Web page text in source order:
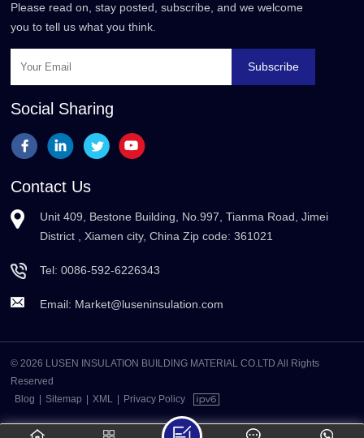
Please read on, stay posted, subscribe, and we welcome
you to tell us what you think.
Subscribe
Social Sharing
Contact Us
Unit 409, Bestone Building, No.997, Tianma Road, Jimei
District , Xiamen city, China Zip code: 361021
Tel:0086-592-6226343
Email: Market@luseninsulation.com
© 2026 LUSEN INSULATION BUILDING MATERIAL CO.LTD All Rights
Reserved
Blog
Sitemap XML Privacy Policy